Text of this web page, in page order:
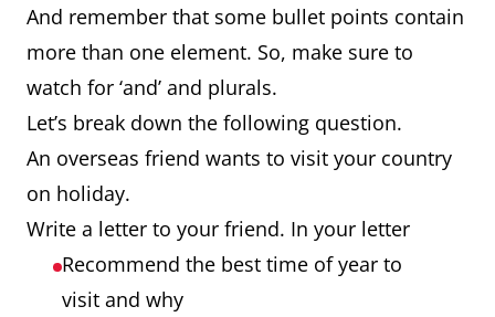
And remember that some bullet points contain
more than one element. So, make sure to
watch for ‘and’ and plurals.
Let’s break down the following question.
An overseas friend wants to visit your country
on holiday.
Write a letter to your friend. In your letter
Recommend the best time of year to
visit and why